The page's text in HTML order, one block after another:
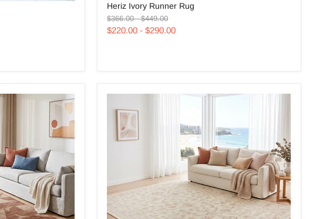
Ivory
Runner
Rug
Heriz Ivory Runner Rug
Original
price
$366.00-Original
price
$449.00
$220.00 -$290.00